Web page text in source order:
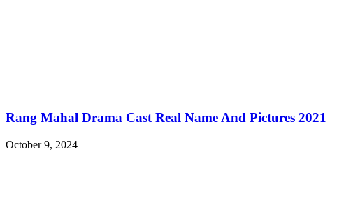
Rang Mahal Drama Cast Real Name And Pictures 2021
October 9, 2024